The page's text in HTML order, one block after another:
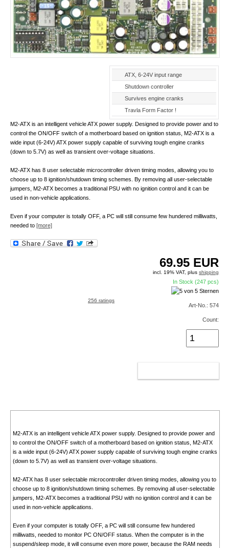
ATX, 6-24V input range
Shutdown controller
Survives engine cranks
Travla Form Factor !
M2-ATX is an intelligent vehicle ATX power supply. Designed to provide power and to
control the ON/OFF switch of a motherboard based on ignition status, M2-ATX is a
wide input (6-24V) ATX power supply capable of surviving tough engine cranks
(down to 5.7V) as well as transient over-voltage situations.
M2-ATX has 8 user selectable microcontroller driven timing modes, allowing you to
choose up to 8 ignition/shutdown timing schemes. By removing all user-selectable
jumpers, M2-ATX becomes a traditional PSU with no ignition control and it can be
used in non-vehicle applications.
Even if your computer is totally OFF, a PC will still consume few hundered milliwatts,
needed to [more]
69.95 EUR
incl. 19% VAT, plusshipping
In Stock (247 pcs)
256 ratings
Art-No.: 574
Count:
M2-ATX is an intelligent vehicle ATX power supply. Designed to provide power and
to control the ON/OFF switch of a motherboard based on ignition status, M2-ATX
is a wide input (6-24V) ATX power supply capable of surviving tough engine cranks
(down to 5.7V) as well as transient over-voltage situations.
M2-ATX has 8 user selectable microcontroller driven timing modes, allowing you to
choose up to 8 ignition/shutdown timing schemes. By removing all user-selectable
jumpers, M2-ATX becomes a traditional PSU with no ignition control and it can be
used in non-vehicle applications.
Even if your computer is totally OFF, a PC will still consume few hundered
milliwatts, needed to monitor PC ON/OFF status. When the computer is in the
suspend/sleep mode, it will consume even more power, because the RAM needs